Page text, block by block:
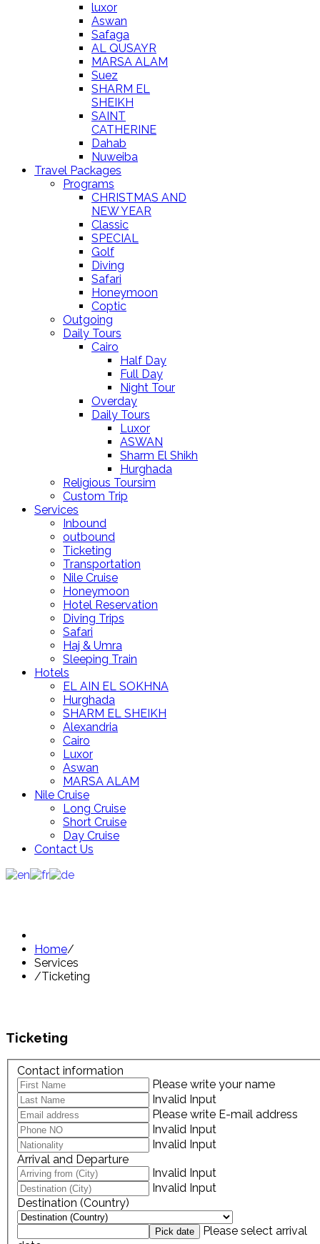
luxor
Aswan
Safaga
AL QUSAYR
MARSA ALAM
Suez
SHARM EL
SHEIKH
SAINT
CATHERINE
Dahab
Nuweiba
Travel Packages
Programs
CHRISTMAS AND
NEW YEAR
Classic
SPECIAL
Golf
Diving
Safari
Honeymoon
Coptic
Outgoing
Daily Tours
Cairo
Half Day
Full Day
Night Tour
Overday
Daily Tours
Luxor
ASWAN
Sharm El Shikh
Hurghada
Religious Toursim
Custom Trip
Services
Inbound
outbound
Ticketing
Transportation
Nile Cruise
Honeymoon
Hotel Reservation
Diving Trips
Safari
Haj & Umra
Sleeping Train
Hotels
EL AIN EL SOKHNA
Hurghada
SHARM EL SHEIKH
Alexandria
Cairo
Luxor
Aswan
MARSA ALAM
Nile Cruise
Long Cruise
Short Cruise
Day Cruise
Contact Us
Home/
Services
/Ticketing
Ticketing
Contact information
Please write your name
Invalid Input
Please write E-mail address
Invalid Input
Invalid Input
Arrival and Departure
Invalid Input
Invalid Input
Destination (Country)
Please select arrival